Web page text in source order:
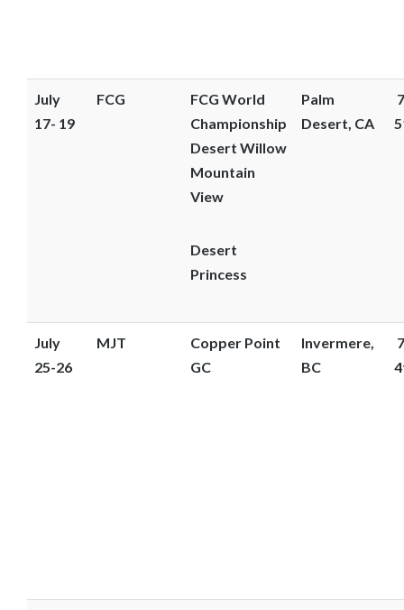
July
17- 19
FCG
FCG World
Championship
Desert Willow
Mountain
View
Desert
Princess
Palm
Desert, CA
July
25-26
MJT
Copper Point
GC
Invermere,
BC